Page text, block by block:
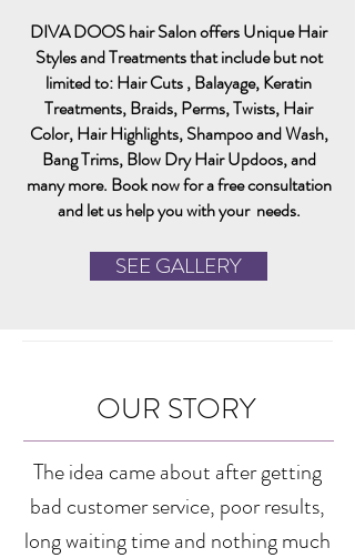
OUR STORY
The idea came about after getting
bad customer service, poor results,
long waiting time and nothing much
SEE GALLERY
DIVA DOOS hair Salon offers Unique Hair
Styles and Treatments that include but not
limited to: Hair Cuts , Balayage, Keratin
Treatments, Braids, Perms, Twists, Hair
Color, Hair Highlights, Shampoo and Wash,
Bang Trims, Blow Dry HairUpdoos, and
many more. Book now for a free consultation
and let us help you with your needs.